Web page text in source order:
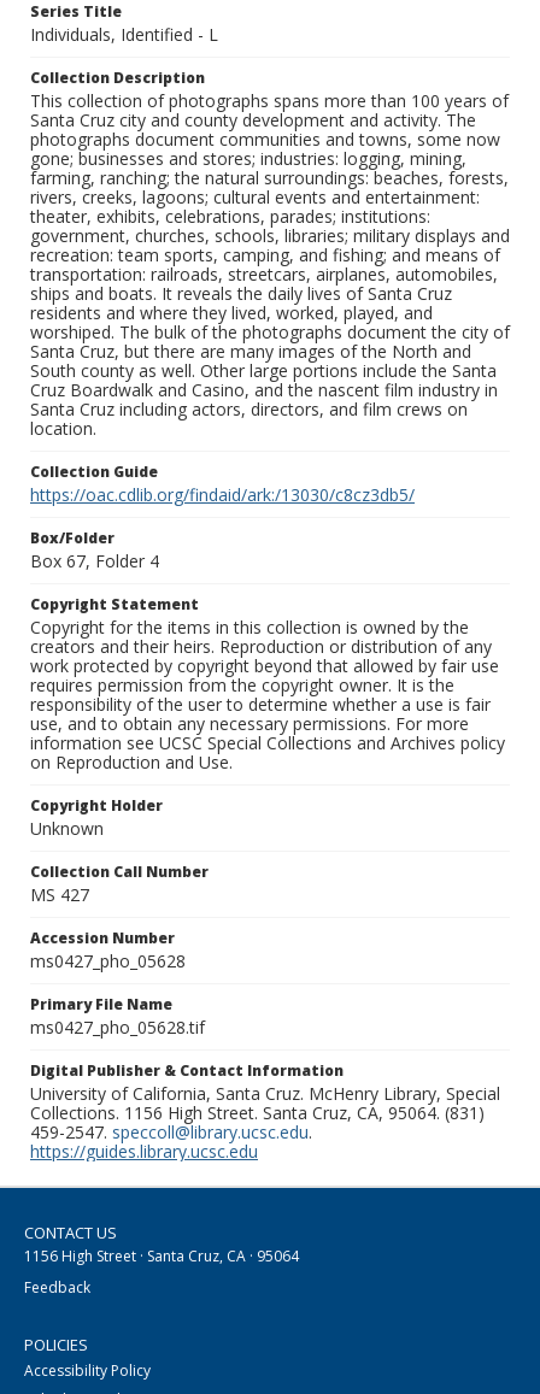
Series Title
Individuals, Identified - L
Collection Description
This collection of photographs spans more than 100 years of
Santa Cruz city and county development and activity. The
photographs document communities and towns, some now
gone; businesses and stores; industries: logging, mining,
farming, ranching; the natural surroundings: beaches, forests,
rivers, creeks, lagoons; cultural events and entertainment:
theater, exhibits, celebrations, parades; institutions:
government, churches, schools, libraries; military displays and
recreation: team sports, camping, and fishing; and means of
transportation: railroads, streetcars, airplanes, automobiles,
ships and boats. It reveals the daily lives of Santa Cruz
residents and where they lived, worked, played, and
worshiped. The bulk of the photographs document the city of
Santa Cruz, but there are many images of the North and
South county as well. Other large portions include the Santa
Cruz Boardwalk and Casino, and the nascent film industry in
Santa Cruz including actors, directors, and film crews on
location.
Collection Guide
https://oac.cdlib.org/findaid/ark:/13030/c8cz3db5/
Box/Folder
Box 67, Folder 4
Copyright Statement
Copyright for the items in this collection is owned by the
creators and their heirs. Reproduction or distribution of any
work protected by copyright beyond that allowed by fair use
requires permission from the copyright owner. It is the
responsibility of the user to determine whether a use is fair
use, and to obtain any necessary permissions. For more
information see UCSC Special Collections and Archives policy
on Reproduction and Use.
Copyright Holder
Unknown
Collection Call Number
MS 427
Accession Number
ms0427_pho_05628
Primary File Name
ms0427_pho_05628.tif
Digital Publisher & Contact Information
University of California, Santa Cruz. McHenry Library, Special
Collections. 1156 High Street. Santa Cruz, CA, 95064. (831)
459-2547. speccoll@library.ucsc.edu.
https://guides.library.ucsc.edu
CONTACT US
1156 High Street · Santa Cruz, CA · 95064
Feedback
POLICIES
Accessibility Policy